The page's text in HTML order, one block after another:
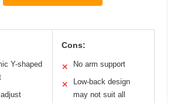
Y-shaped
Cons:
✕ No arm support
✕
Low-back design
may not suit all